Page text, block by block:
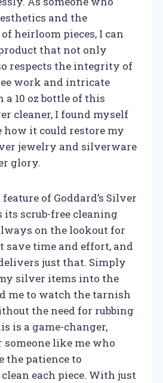
and the
heirloom pieces, I can
that not only
respects the integrity of
work and intricate
a 10 oz bottle of this
cleaner, I found myself
how it could restore my
jewelry and silverware
glory.
of Goddard’s Silver
its scrub-free cleaning
on the lookout for
save time and effort, and
just that. Simply
silver items into the
me to watch the tarnish
the need for rubbing
is a game-changer,
like me who
the patience to
each piece. With just